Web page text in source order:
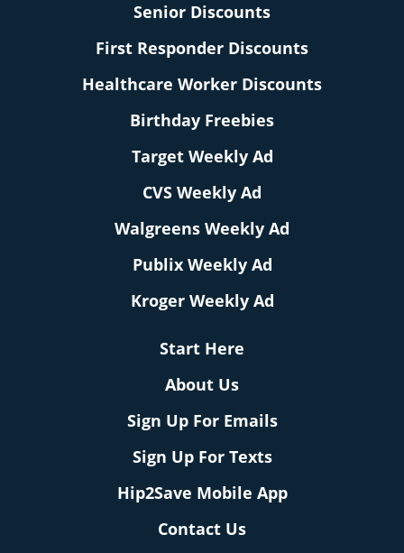
Senior Discounts
First Responder Discounts
Healthcare Worker Discounts
Birthday Freebies
Target Weekly Ad
CVS Weekly Ad
Walgreens Weekly Ad
Publix Weekly Ad
Kroger Weekly Ad
Start Here
About Us
Sign Up For Emails
Sign Up For Texts
Hip2Save Mobile App
Contact Us